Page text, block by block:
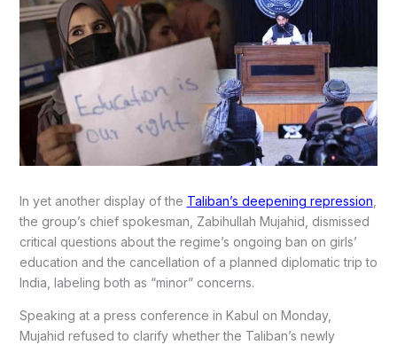
In yet another display of the Taliban’s deepening repression,
the group’s chief spokesman, Zabihullah Mujahid, dismissed
critical questions about the regime’s ongoing ban on girls’
education and the cancellation of a planned diplomatic trip to
India, labeling both as “minor” concerns.
Speaking at a press conference in Kabul on Monday,
Mujahid refused to clarify whether the Taliban’s newly